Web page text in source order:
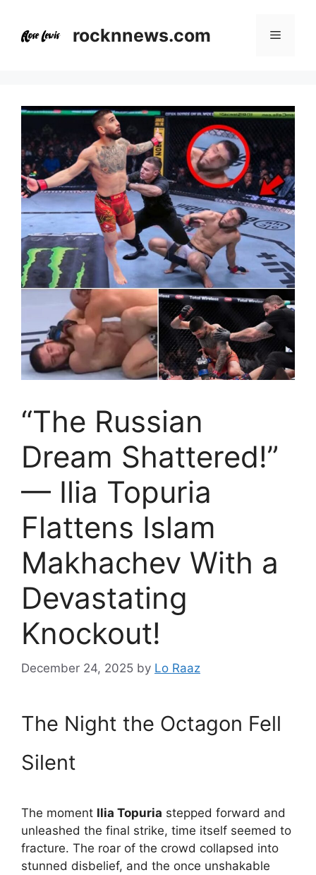
content
rocknnews.com Menu
“The Russian
Dream Shattered!”
— Ilia Topuria
Flattens Islam
Makhachev With a
Devastating
Knockout!
December 24, 2025 by Lo Raaz
The Night the Octagon Fell
Silent
The moment Ilia Topuria stepped forward and
unleashed the final strike, time itself seemed to
fracture. The roar of the crowd collapsed into
stunned disbelief, and the once unshakable